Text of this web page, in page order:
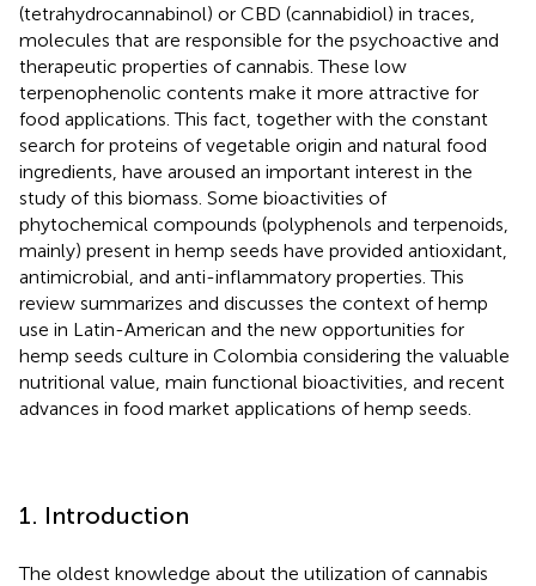
(tetrahydrocannabinol) or CBD (cannabidiol) in traces,
molecules that are responsible for the psychoactive and
therapeutic properties of cannabis. These low
terpenophenolic contents make it more attractive for
food applications. This fact, together with the constant
search for proteins of vegetable origin and natural food
ingredients, have aroused an important interest in the
study of this biomass. Some bioactivities of
phytochemical compounds (polyphenols and terpenoids,
mainly) present in hemp seeds have provided antioxidant,
antimicrobial, and anti-inflammatory properties. This
review summarizes and discusses the context of hemp
use in Latin-American and the new opportunities for
hemp seeds culture in Colombia considering the valuable
nutritional value, main functional bioactivities, and recent
advances in food market applications of hemp seeds.
1. Introduction
The oldest knowledge about the utilization of cannabis